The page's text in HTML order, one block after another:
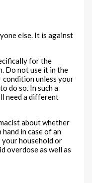
else. It is against
for the
Do not use it in the
unless your
do so. In such a
need a different
about whether
in case of an
your household or
overdose as well as